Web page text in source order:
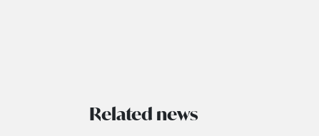
Related news